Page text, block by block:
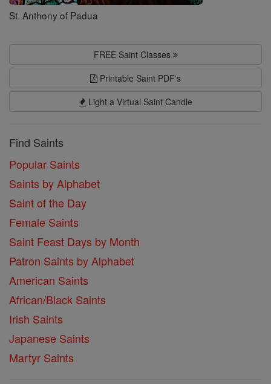
St. Anthony of Padua
FREE Saint Classes
Printable Saint PDF's
Light a Virtual Saint Candle
Find Saints
Popular Saints
Saints by Alphabet
Saint of the Day
Female Saints
Saint Feast Days by Month
Patron Saints by Alphabet
American Saints
African/Black Saints
Irish Saints
Japanese Saints
Martyr Saints